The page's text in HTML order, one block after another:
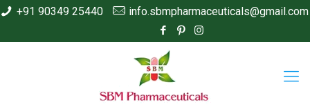
+91 90349 25440 info.sbmpharmaceuticals@gmail.com